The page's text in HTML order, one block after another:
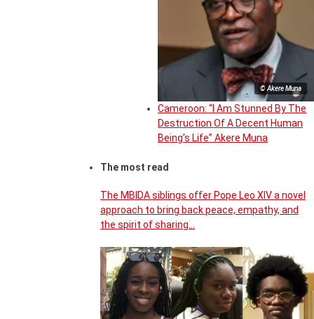
© Akere Muna
Cameroon: “I Am Stunned By The
Destruction Of A Decent Human
Being’s Life” Akere Muna
The most read
The MBIDA siblings offer Pope Leo XIV a novel
approach to bring back peace, empathy, and
the spirit of sharing…